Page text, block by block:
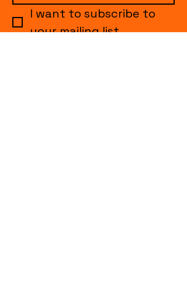
I want to subscribe to
your mailing list.